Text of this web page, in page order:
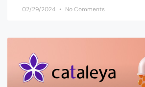
02/29/2024 No Comments